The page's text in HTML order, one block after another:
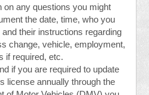
on any questions you might
the date, time, who you
their instructions regarding
change, vehicle, employment,
if required, etc.
if you are required to update
license annually through the